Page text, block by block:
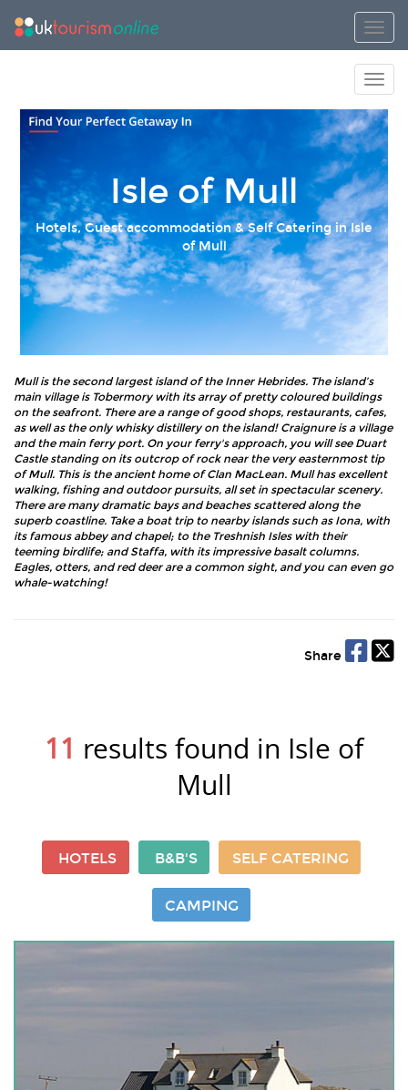
Isle of Mull
Hotels, Guest accommodation & Self Catering in Isle
of Mull
Mull is the second largest island of the Inner Hebrides. The island’s
main village is Tobermory with its array of pretty coloured buildings
on the seafront. There are a range of good shops, restaurants, cafes,
as well as the only whisky distillery on the island! Craignure is a village
and the main ferry port. On your ferry's approach, you will see Duart
Castle standing on its outcrop of rock near the very easternmost tip
of Mull. This is the ancient home of Clan MacLean. Mull has excellent
walking, fishing and outdoor pursuits, all set in spectacular scenery.
There are many dramatic bays and beaches scattered along the
superb coastline. Take a boat trip to nearby islands such as Iona, with
its famous abbey and chapel; to the Treshnish Isles with their
teeming birdlife; and Staffa, with its impressive basalt columns.
Eagles, otters, and red deer are a common sight, and you can even go
whale-watching!
Share
11 results found in Isle of
Mull
HOTELS B&B'S SELF CATERING
CAMPING